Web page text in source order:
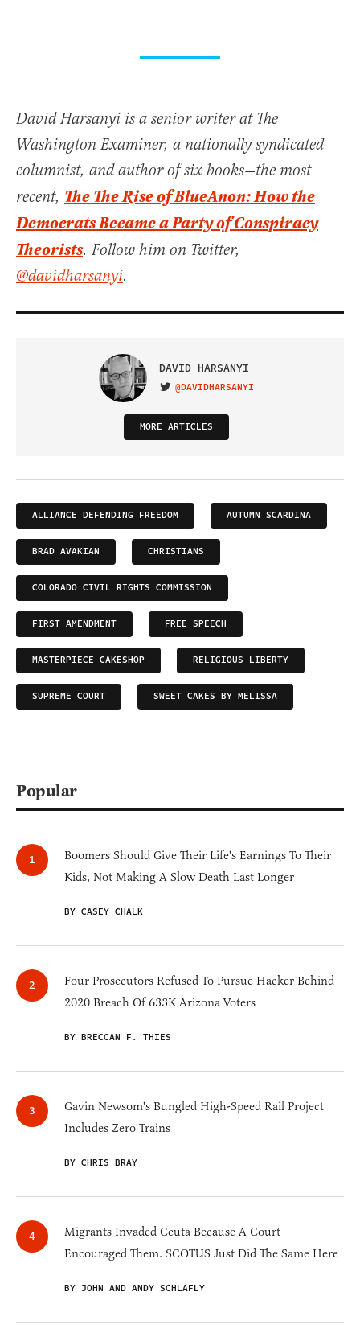
David Harsanyi is a senior writer at The
Washington Examiner, a nationally syndicated
columnist, and author of six books—the most
recent, The The Rise of BlueAnon: How the
Democrats Became a Party of Conspiracy
Theorists. Follow him on Twitter,
@davidharsanyi.
DAVID HARSANYI
VISIT ON TWITTER
@DAVIDHARSANYI
MORE ARTICLES
ALLIANCE DEFENDING FREEDOM AUTUMN SCARDINA
BRAD AVAKIAN CHRISTIANS
COLORADO CIVIL RIGHTS COMMISSION
FIRST AMENDMENT FREE SPEECH
MASTERPIECE CAKESHOP RELIGIOUS LIBERTY
SUPREME COURT SWEET CAKES BY MELISSA
Popular
Boomers Should Give Their Life's Earnings To Their
Kids, Not Making A Slow Death Last Longer
BY CASEY CHALK
Four Prosecutors Refused To Pursue Hacker Behind
2020 Breach Of 633K Arizona Voters
BY BRECCAN F. THIES
Gavin Newsom's Bungled High-Speed Rail Project
Includes Zero Trains
BY CHRIS BRAY
Migrants Invaded Ceuta Because A Court
Encouraged Them. SCOTUS Just Did The Same Here
BY JOHN AND ANDY SCHLAFLY